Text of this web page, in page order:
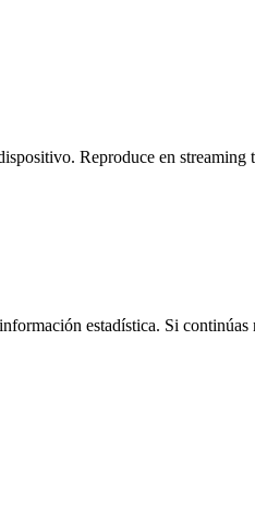
Reproduce en streaming
estadística. Si continúas